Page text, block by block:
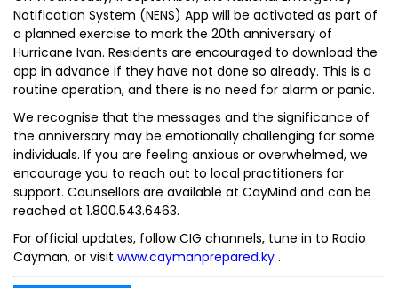
Notification System (NENS) App will be activated as part of
a planned exercise to mark the 20th anniversary of
Hurricane Ivan. Residents are encouraged to download the
app in advance if they have not done so already. This is a
routine operation, and there is no need for alarm or panic.
We recognise that the messages and the significance of
the anniversary may be emotionally challenging for some
individuals. If you are feeling anxious or overwhelmed, we
encourage you to reach out to local practitioners for
support. Counsellors are available at CayMind and can be
reached at 1.800.543.6463.
For official updates, follow CIG channels, tune in to Radio
Cayman, or visit www.caymanprepared.ky .